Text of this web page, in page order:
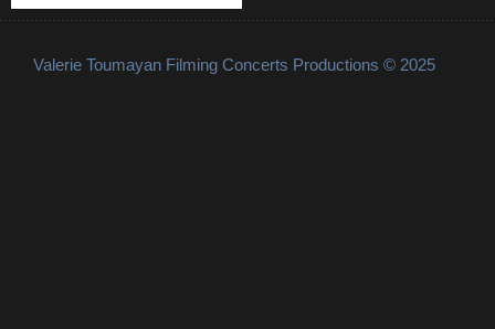
Valerie Toumayan Filming Concerts Productions © 2025